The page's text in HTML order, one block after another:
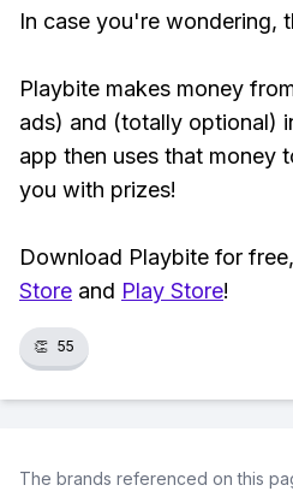
In case you're wondering,
Playbite makes money
ads) and (totally optional)
app then uses that money
you with prizes!
Download Playbite for
Store and Play Store!
👏 55
The brands referenced on this